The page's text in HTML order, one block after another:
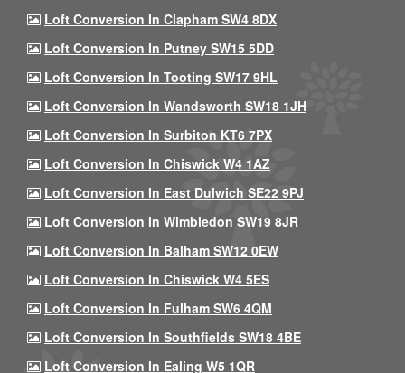
Loft Conversion In Clapham SW4 8DX
Loft Conversion In Putney SW15 5DD
Loft Conversion In Tooting SW17 9HL
Loft Conversion In Wandsworth SW18 1JH
Loft Conversion In Surbiton KT6 7PX
Loft Conversion In Chiswick W4 1AZ
Loft Conversion In East Dulwich SE22 9PJ
Loft Conversion In Wimbledon SW19 8JR
Loft Conversion In Balham SW12 0EW
Loft Conversion In Chiswick W4 5ES
Loft Conversion In Fulham SW6 4QM
Loft Conversion In Southfields SW18 4BE
Loft Conversion In Ealing W5 1QR